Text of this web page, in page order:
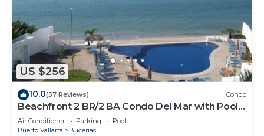
US $256
10.0(57 Reviews) Condo
Beachfront 2 BR/2 BA Condo Del Mar with Pool
at Colibri!
Air Conditioner Parking
Pool
Puerto Vallarta
Bucerias